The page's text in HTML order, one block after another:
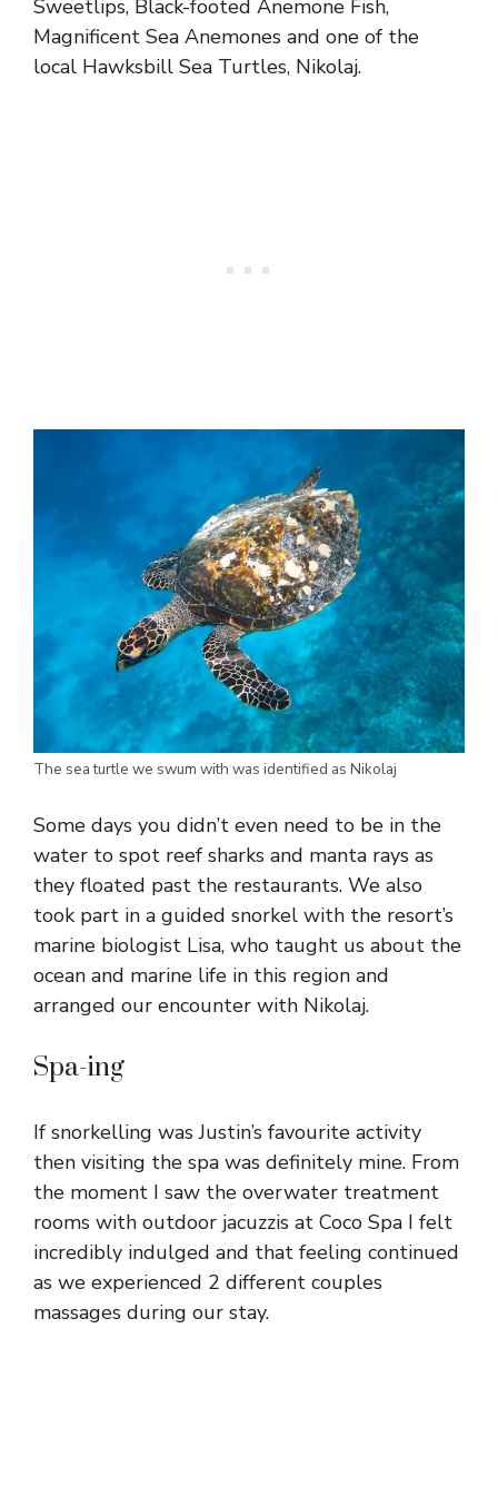
Sweetlips, Black-footed Anemone Fish,
Magnificent Sea Anemones and one of the
local Hawksbill Sea Turtles, Nikolaj.
The sea turtle we swum with was identified as Nikolaj
Some days you didn’t even need to be in the
water to spot reef sharks and manta rays as
they floated past the restaurants. We also
took part in a guided snorkel with the resort’s
marine biologist Lisa, who taught us about the
ocean and marine life in this region and
arranged our encounter with Nikolaj.
Spa-ing
If snorkelling was Justin’s favourite activity
then visiting the spa was definitely mine. From
the moment I saw the overwater treatment
rooms with outdoor jacuzzis at Coco Spa I felt
incredibly indulged and that feeling continued
as we experienced 2 different couples
massages during our stay.